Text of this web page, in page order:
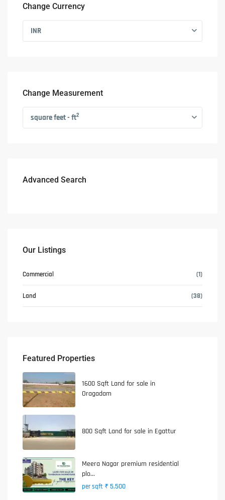
Change Currency
INR
Change Measurement
square feet - ft2
Advanced Search
Our Listings
Commercial (1)
Land (38)
Featured Properties
1600 Sqft Land for sale in
Oragadam
800 Sqft Land for sale in Egattur
Meera Nagar premium residential
plo...
per sqft ₹ 5,500